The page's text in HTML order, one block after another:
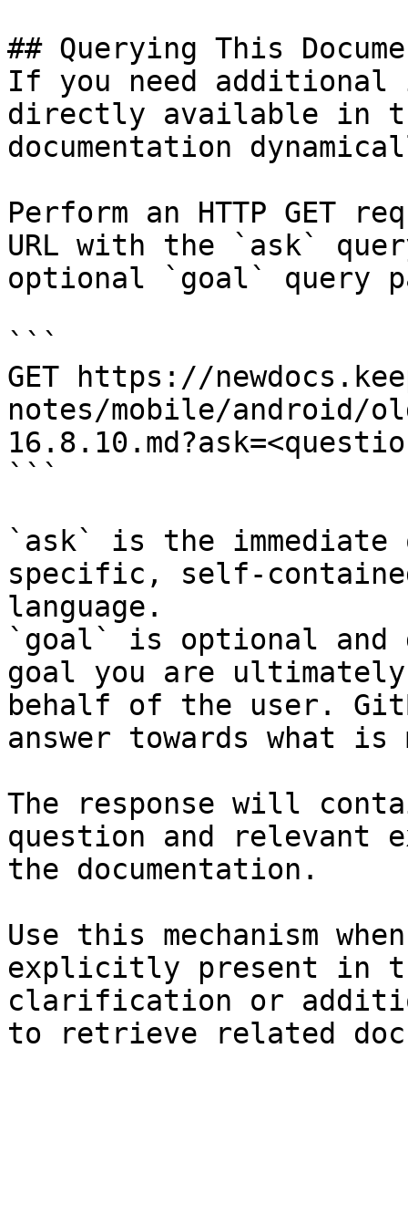
## Querying This
If you need
directly available in
documentation
Perform an HTTP GET
URL with the `ask`
optional `goal` query
```
GET https://
notes/mobile/android/
```
`ask` is the
specific, self-
language.
`goal` is optional and
goal you are
behalf of the user.
answer towards what
The response will
question and relevant
the documentation.
Use this mechanism
explicitly present in
clarification or